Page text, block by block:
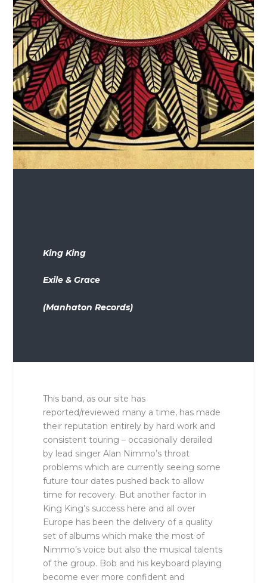
King King
Exile & Grace
(Manhaton Records)
This band, as our site has
reported/reviewed many a time, has made
their reputation entirely by hard work and
consistent touring – occasionally derailed
by lead singer Alan Nimmo’s throat
problems which are currently seeing some
future tour dates pushed back to allow
time for recovery. But another factor in
King King’s success here and all over
Europe has been the delivery of a quality
set of albums which make the most of
Nimmo’s voice but also the musical talents
of the group. Bob and his keyboard playing
become ever more confident and